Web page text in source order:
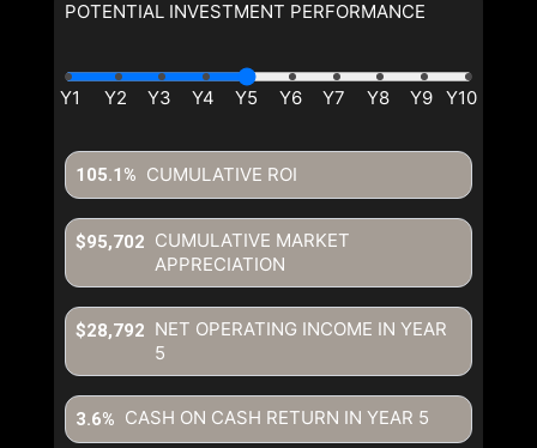
POTENTIAL INVESTMENT PERFORMANCE
CUMULATIVE ROI
105.1%
CUMULATIVE MARKET
APPRECIATION
$95,702
NET OPERATING INCOME IN YEAR
5
$28,792
CASH ON CASH RETURN IN YEAR 5
3.6%